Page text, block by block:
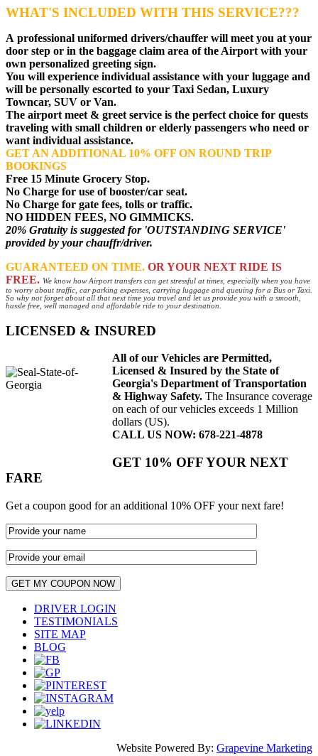
WHAT'S INCLUDED WITH THIS SERVICE???
A professional uniformed drivers/chauffer will meet you at your
door step or in the baggage claim area of the Airport with your
own personalized greeting sign.
You will experience individual assistance with your luggage and
will be personally escorted to your Taxi Sedan, Luxury
Towncar, SUV or Van.
The airport meet & greet service is the perfect choice for quests
traveling with small children or elderly passengers who need or
want individual assistance.
GET AN ADDITIONAL 10% OFF ON ROUND TRIP
BOOKINGS
Free 15 Minute Grocery Stop.
No Charge for use of booster/car seat.
No Charge for gate fees, tolls or traffic.
NO HIDDEN FEES, NO GIMMICKS.
20% Gratuity is suggested for 'OUTSTANDING SERVICE'
provided by your chauffr/driver.
GUARANTEED ON TIME. OR YOUR NEXT RIDE IS
FREE. We know how Airport transfers can get stressful at times, especially when you have
to worry about traffic, car parking expenses, carrying luggage and queuing for a Bus or Taxi.
So why not forget about all that next time you travel and let us provide you with a smooth,
hassle free, well managed and affordable ride to your destination.
LICENSED & INSURED
All of our Vehicles are Permitted,
Licensed & Insured by the State of
Georgia's Department of Transportation
& Highway Safety. The Insurance coverage
on each of our vehicles exceeds 1 Million
dollars (US).
CALL US NOW: 678-221-4878
GET 10% OFF YOUR NEXT
FARE
Get a coupon good for an additional 10% OFF your next fare!
DRIVER LOGIN
TESTIMONIALS
SITE MAP
BLOG
Website Powered By: Grapevine Marketing